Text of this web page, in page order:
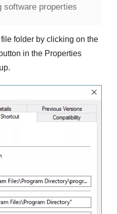
software properties
folder by clicking on the
button in the Properties